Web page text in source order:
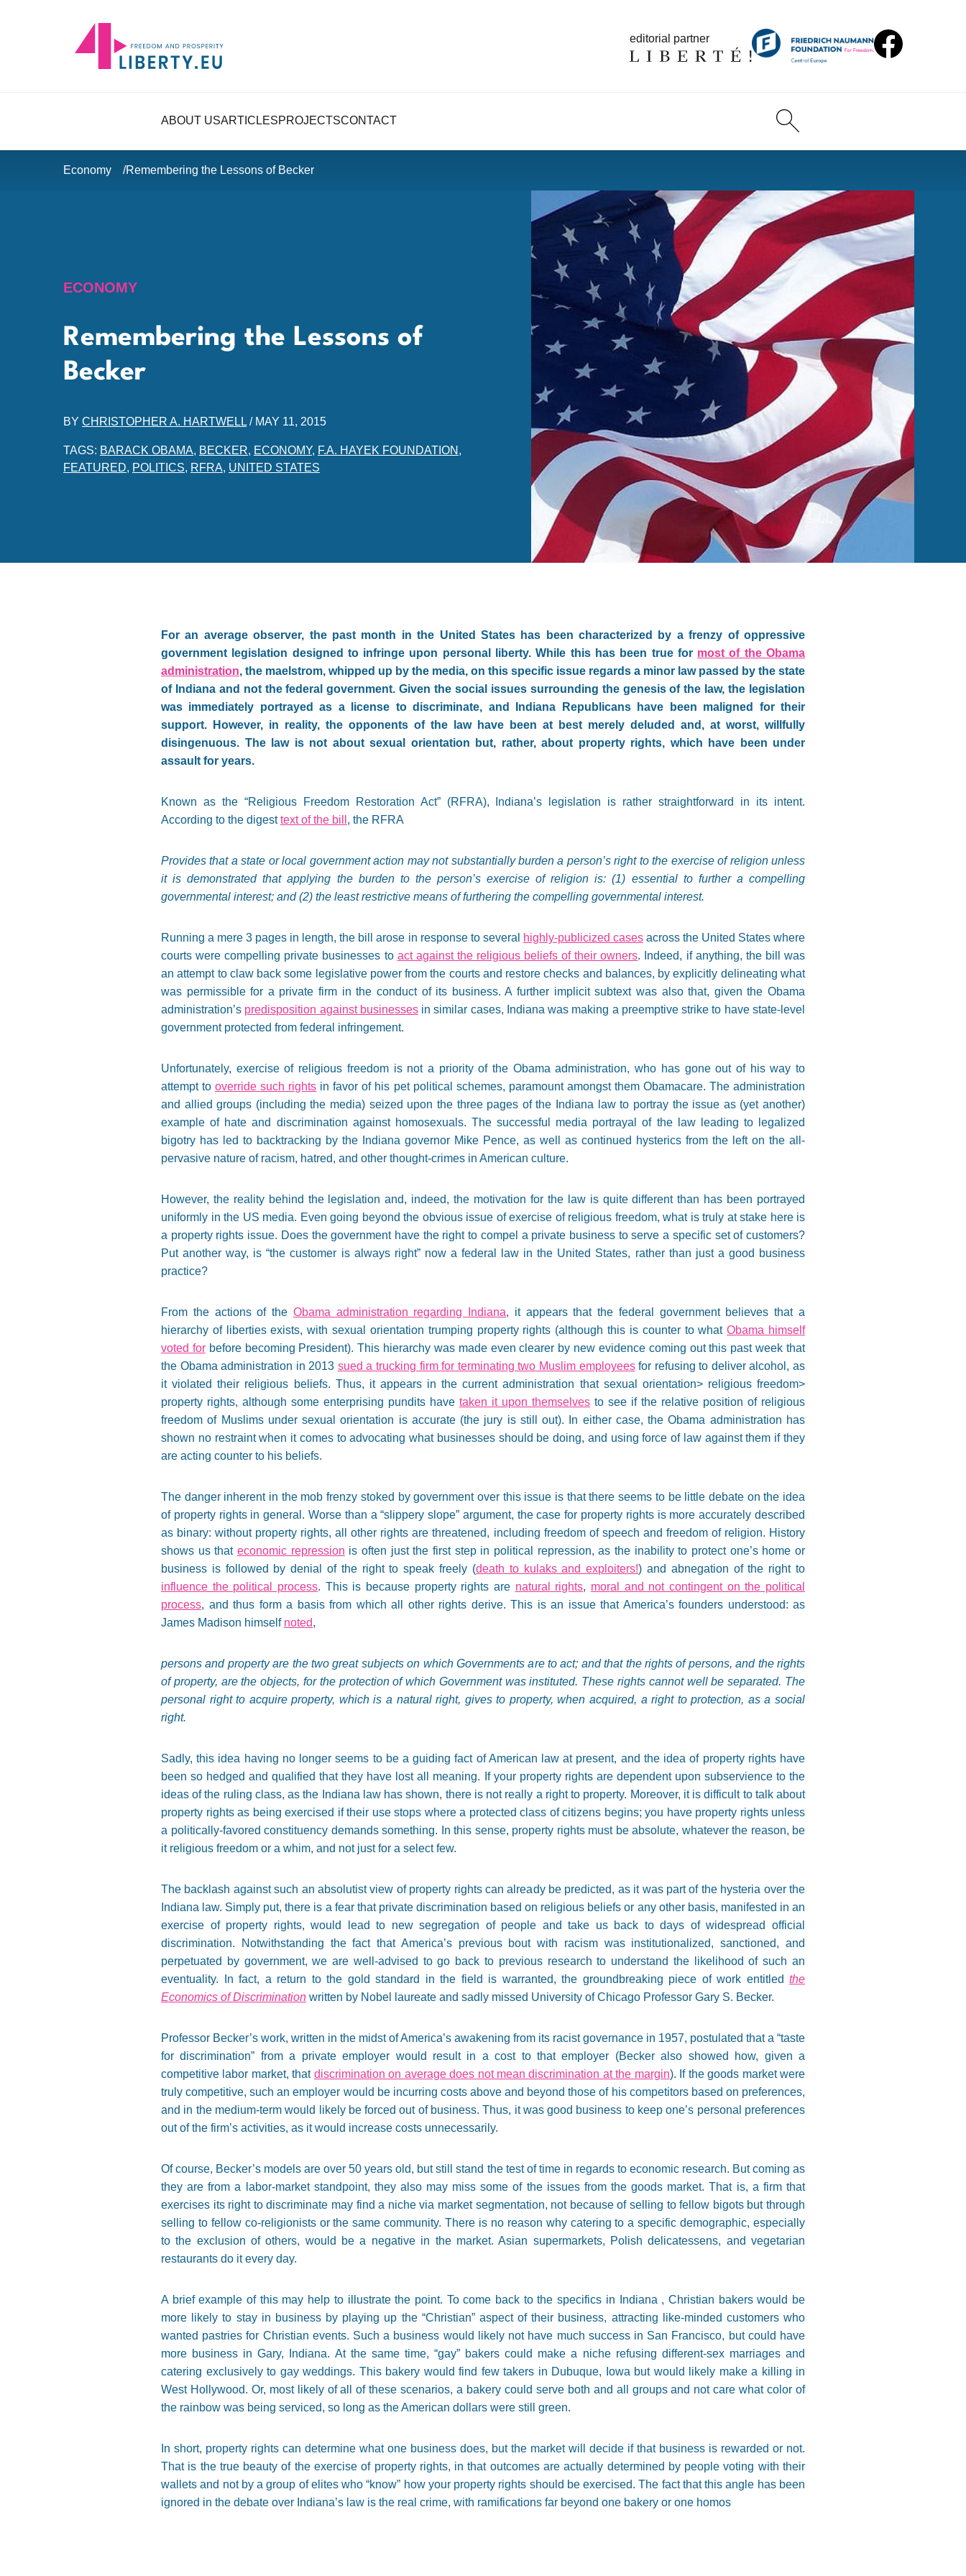
editorial partner
ABOUT USARTICLESPROJECTSCONTACT
Economy Remembering the Lessons of Becker
ECONOMY
Remembering the Lessons of
Becker
BY CHRISTOPHER A. HARTWELL / MAY 11, 2015
TAGS: BARACK OBAMA, BECKER, ECONOMY, F.A. HAYEK FOUNDATION ,
FEATURED, POLITICS, RFRA, UNITED STATES
For an average observer, the past month in the United States has been characterized by a frenzy of oppressive
government legislation designed to infringe upon personal liberty. While this has been true for most of the Obama
administration, the maelstrom, whipped up by the media, on this specific issue regards a minor law passed by the state
of Indiana and not the federal government. Given the social issues surrounding the genesis of the law, the legislation
was immediately portrayed as a license to discriminate, and Indiana Republicans have been maligned for their
support. However, in reality, the opponents of the law have been at best merely deluded and, at worst, willfully
disingenuous. The law is not about sexual orientation but, rather, about property rights, which have been under
assault for years.
Known as the “Religious Freedom Restoration Act” (RFRA), Indiana’s legislation is rather straightforward in its intent.
According to the digesttext of the bill , the RFRA
Provides that a state or local government action may not substantially burden a person’s right to the exercise of religion unless
it is demonstrated that applying the burden to the person’s exercise of religion is: (1) essential to further a compelling
governmental interest; and (2) the least restrictive means of furthering the compelling governmental interest.
Running a mere 3 pages in length, the bill arose in response to several highly-publicized casesacross the United States where
courts were compelling private businesses to act against the religious beliefs of their owners. Indeed, if anything, the bill was
an attempt to claw back some legislative power from the courts and restore checks and balances, by explicitly delineating what
was permissible for a private firm in the conduct of its business. A further implicit subtext was also that, given the Obama
administration’s predisposition against businessesin similar cases, Indiana was making a preemptive strike to have state-level
government protected from federal infringement.
Unfortunately, exercise of religious freedom is not a priority of the Obama administration, who has gone out of his way to
attempt tooverride such rights in favor of his pet political schemes, paramount amongst them Obamacare. The administration
and allied groups (including the media) seized upon the three pages of the Indiana law to portray the issue as (yet another)
example of hate and discrimination against homosexuals. The successful media portrayal of the law leading to legalized
bigotry has led to backtracking by the Indiana governor Mike Pence, as well as continued hysterics from the left on the all-
pervasive nature of racism, hatred, and other thought-crimes in American culture.
However, the reality behind the legislation and, indeed, the motivation for the law is quite different than has been portrayed
uniformly in the US media. Even going beyond the obvious issue of exercise of religious freedom, what is truly at stake here is
a property rights issue. Does the government have the right to compel a private business to serve a specific set of customers?
Put another way, is “the customer is always right” now a federal law in the United States, rather than just a good business
practice?
From the actions of the Obama administration regarding Indiana, it appears that the federal government believes that a
hierarchy of liberties exists, with sexual orientation trumping property rights (although this is counter to whatObama himself
voted forbefore becoming President). This hierarchy was made even clearer by new evidence coming out this past week that
the Obama administration in 2013 sued a trucking firm for terminating two Muslim employeesfor refusing to deliver alcohol, as
it violated their religious beliefs. Thus, it appears in the current administration that sexual orientation> religious freedom>
property rights, although some enterprising pundits have taken it upon themselves to see if the relative position of religious
freedom of Muslims under sexual orientation is accurate (the jury is still out). In either case, the Obama administration has
shown no restraint when it comes to advocating what businesses should be doing, and using force of law against them if they
are acting counter to his beliefs.
The danger inherent in the mob frenzy stoked by government over this issue is that there seems to be little debate on the idea
of property rights in general. Worse than a “slippery slope” argument, the case for property rights is more accurately described
as binary: without property rights, all other rights are threatened, including freedom of speech and freedom of religion. History
shows us that economic repression is often just the first step in political repression, as the inability to protect one’s home or
business is followed by denial of the right to speak freely (death to kulaks and exploiters!) and abnegation of the right to
influence the political process. This is because property rights are natural rights, moral and not contingent on the political
process, and thus form a basis from which all other rights derive. This is an issue that America’s founders understood: as
James Madison himself noted,
persons and property are the two great subjects on which Governments are to act; and that the rights of persons, and the rights
of property, are the objects, for the protection of which Government was instituted. These rights cannot well be separated. The
personal right to acquire property, which is a natural right, gives to property, when acquired, a right to protection, as a social
right.
Sadly, this idea having no longer seems to be a guiding fact of American law at present, and the idea of property rights have
been so hedged and qualified that they have lost all meaning. If your property rights are dependent upon subservience to the
ideas of the ruling class, as the Indiana law has shown, there is not really a right to property. Moreover, it is difficult to talk about
property rights as being exercised if their use stops where a protected class of citizens begins; you have property rights unless
a politically-favored constituency demands something. In this sense, property rights must be absolute, whatever the reason, be
it religious freedom or a whim, and not just for a select few.
The backlash against such an absolutist view of property rights can already be predicted, as it was part of the hysteria over the
Indiana law. Simply put, there is a fear that private discrimination based on religious beliefs or any other basis, manifested in an
exercise of property rights, would lead to new segregation of people and take us back to days of widespread official
discrimination. Notwithstanding the fact that America’s previous bout with racism was institutionalized, sanctioned, and
perpetuated by government, we are well-advised to go back to previous research to understand the likelihood of such an
eventuality. In fact, a return to the gold standard in the field is warranted, the groundbreaking piece of work entitled the
Economics of Discrimination written by Nobel laureate and sadly missed University of Chicago Professor Gary S. Becker.
Professor Becker’s work, written in the midst of America’s awakening from its racist governance in 1957, postulated that a “taste
for discrimination” from a private employer would result in a cost to that employer (Becker also showed how, given a
competitive labor market, that discrimination on average does not mean discrimination at the margin). If the goods market were
truly competitive, such an employer would be incurring costs above and beyond those of his competitors based on preferences,
and in the medium-term would likely be forced out of business. Thus, it was good business to keep one’s personal preferences
out of the firm’s activities, as it would increase costs unnecessarily.
Of course, Becker’s models are over 50 years old, but still stand the test of time in regards to economic research. But coming as
they are from a labor-market standpoint, they also may miss some of the issues from the goods market. That is, a firm that
exercises its right to discriminate may find a niche via market segmentation, not because of selling to fellow bigots but through
selling to fellow co-religionists or the same community. There is no reason why catering to a specific demographic, especially
to the exclusion of others, would be a negative in the market. Asian supermarkets, Polish delicatessens, and vegetarian
restaurants do it every day.
A brief example of this may help to illustrate the point. To come back to the specifics in Indiana , Christian bakers would be
more likely to stay in business by playing up the “Christian” aspect of their business, attracting like-minded customers who
wanted pastries for Christian events. Such a business would likely not have much success in San Francisco, but could have
more business in Gary, Indiana. At the same time, “gay” bakers could make a niche refusing different-sex marriages and
catering exclusively to gay weddings. This bakery would find few takers in Dubuque, Iowa but would likely make a killing in
West Hollywood. Or, most likely of all of these scenarios, a bakery could serve both and all groups and not care what color of
the rainbow was being serviced, so long as the American dollars were still green.
In short, property rights can determine what one business does, but the market will decide if that business is rewarded or not.
That is the true beauty of the exercise of property rights, in that outcomes are actually determined by people voting with their
wallets and not by a group of elites who “know” how your property rights should be exercised. The fact that this angle has been
ignored in the debate over Indiana’s law is the real crime, with ramifications far beyond one bakery or one homos